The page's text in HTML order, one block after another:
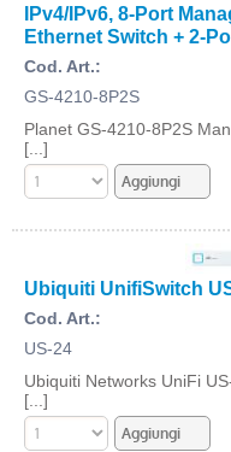
IPv4/IPv6, 8-Port
Ethernet Switch + 2-
Cod. Art.:
GS-4210-8P2S
Planet GS-4210-8P2S
[...]
Ubiquiti UnifiSwitch
Cod. Art.:
US-24
Ubiquiti Networks UniFi
[...]